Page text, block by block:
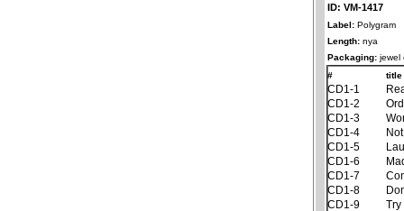
ID: VM-1417
Label: Polygram
Length: nya
Packaging: jewel
#
title
CD1-1
CD1-2
CD1-3
CD1-4
CD1-5
CD1-6
CD1-7
CD1-8
CD1-9
Try